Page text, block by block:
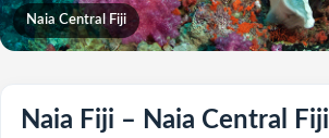
Naia Central Fiji
Naia Fiji – Naia Central Fiji